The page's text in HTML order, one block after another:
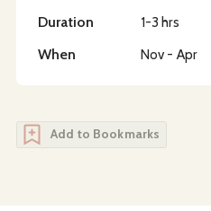
Duration 1-3 hrs
When Nov - Apr
Add to Bookmarks